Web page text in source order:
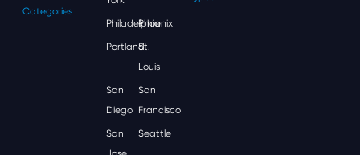
Categories
Philadelphia
Phoenix
Portland
St.
Louis
San
Diego
San
Francisco
San
Seattle